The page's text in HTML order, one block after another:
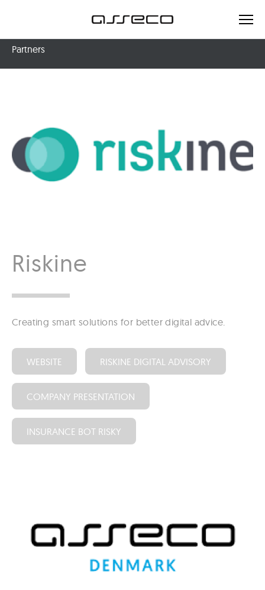
Partners
Riskine
Creating smart solutions for better digital advice.
WEBSITE RISKINE DIGITAL ADVISORY
COMPANY PRESENTATION
INSURANCE BOT RISKY